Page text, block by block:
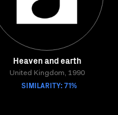
Heaven and earth
United Kingdom, 1990
SIMILARITY: 71%